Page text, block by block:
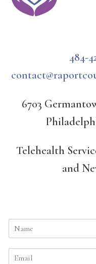
484-
6703
Telehealth
and